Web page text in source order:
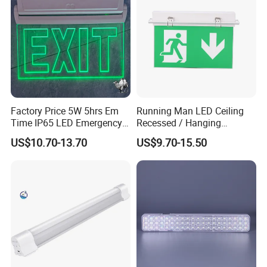
Factory Price 5W 5hrs Em
Time IP65 LED Emergency
Exit Light Escape Light Exit
Sign Emergency Light for
US$10.70-13.70
Running Man LED Ceiling
Recessed / Hanging
Emergency Exit Sign Light
US$9.70-15.50